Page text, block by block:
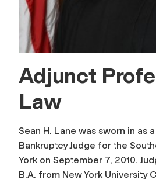
Adjunct
Law
Sean H. Lane was sworn in as
Bankruptcy Judge for the
York on September 7, 2010.
B.A. from New York University